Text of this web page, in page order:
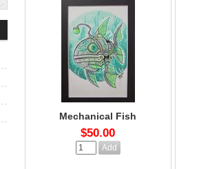
Mechanical Fish
$50.00